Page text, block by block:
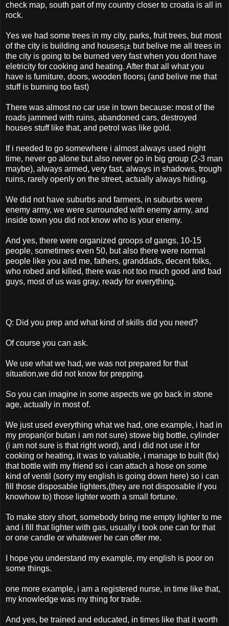
check map, south part of my country closer to croatia is all in
rock.
Yes we had some trees in my city, parks, fruit trees, but most
of the city is building and houses¡± but belive me all trees in
the city is going to be burned very fast when you dont have
eletricity for cooking and heating. After that all what you
have is furniture, doors, wooden floors¡­ (and belive me that
stuff is burning too fast)
There was almost no car use in town because: most of the
roads jammed with ruins, abandoned cars, destroyed
houses stuff like that, and petrol was like gold.
If i needed to go somewhere i almost always used night
time, never go alone but also never go in big group (2-3 man
maybe), always armed, very fast, always in shadows, trough
ruins, rarely openly on the street, actually always hiding.
We did not have suburbs and farmers, in suburbs were
enemy army, we were surrounded with enemy army, and
inside town you did not know who is your enemy.
And yes, there were organized groops of gangs, 10-15
people, sometimes even 50, but also there were normal
people like you and me, fathers, granddads, decent folks,
who robed and killed, there was not too much good and bad
guys, most of us was gray, ready for everything.
Q: Did you prep and what kind of skills did you need?
Of course you can ask.
We use what we had, we was not prepared for that
situation,we did not know for prepping.
So you can imagine in some aspects we go back in stone
age, actually in most of.
We just used everything what we had, one example, i had in
my propan(or butan i am not sure) stowe big bottle, cylinder
(i am not sure is that right word), and i did not use it for
cooking or heating, it was to valuable, i manage to built (fix)
that bottle with my friend so i can attach a hose on some
kind of ventil (sorry my english is going down here) so i can
fill those disposable lighters,(they are not disposable if you
knowhow to) those lighter worth a small fortune.
To make story short, somebody bring me empty lighter to me
and i fill that lighter with gas, usually i took one can for that
or one candle or whatewer he can offer me.
I hope you understand my example, my english is poor on
some things.
one more example, i am a registered nurse, in time like that,
my knowledge was my thing for trade.
And yes, be trained and educated, in times like that it worth